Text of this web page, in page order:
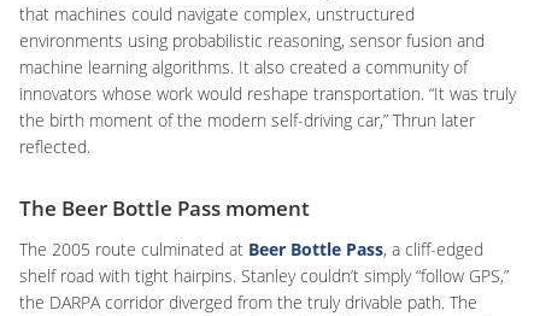
that machines could navigate complex, unstructured
environments using probabilistic reasoning, sensor fusion and
machine learning algorithms. It also created a community of
innovators whose work would reshape transportation. “It was truly
the birth moment of the modern self-driving car,” Thrun later
reflected.
The Beer Bottle Pass moment
The 2005 route culminated at Beer Bottle Pass, a cliff-edged
shelf road with tight hairpins. Stanley couldn’t simply “follow GPS,”
the DARPA corridor diverged from the truly drivable path. The